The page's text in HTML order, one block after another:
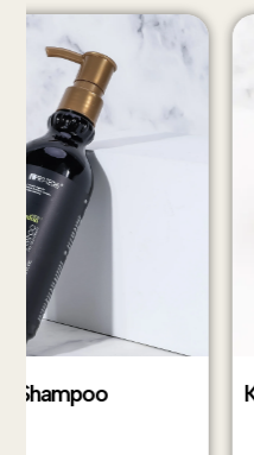
Keratin